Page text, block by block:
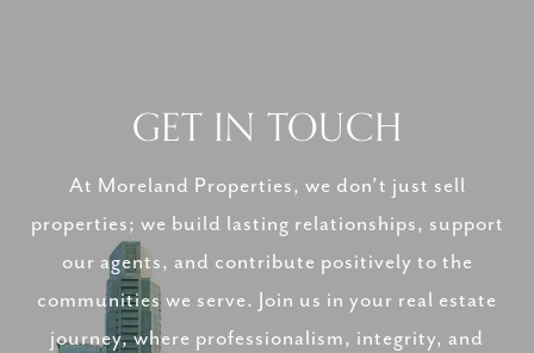
GET IN TOUCH
At Moreland Properties, we don’t just sell
properties; we build lasting relationships, support
our agents, and contribute positively to the
communities we serve. Join us in your real estate
journey, where professionalism, integrity, and